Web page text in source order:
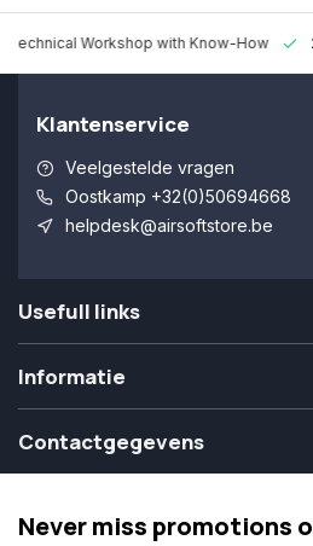
Technical Workshop with Know-How
Klantenservice
Veelgestelde vragen
Oostkamp +32(0)50694668
helpdesk@airsoftstore.be
Usefull links
Informatie
Contactgegevens
Never miss promotions